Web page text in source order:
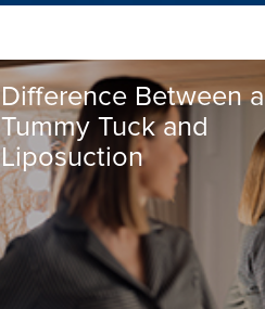
Difference Between a
Tummy Tuck and
Liposuction